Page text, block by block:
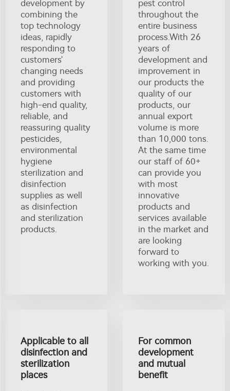
development by
combining the
top technology
ideas, rapidly
responding to
customers'
changing needs
and providing
customers with
high-end quality,
reliable, and
reassuring quality
pesticides,
environmental
hygiene
sterilization and
disinfection
supplies as well
as disinfection
and sterilization
products.
pest control
throughout the
entire business
process.With 26
years of
development and
improvement in
our products the
quality of our
products, our
annual export
volume is more
than 10,000 tons.
At the same time
our staff of 60+
can provide you
with most
innovative
products and
services available
in the market and
are looking
forward to
working with you.
Applicable to all
disinfection and
sterilization
places
For common
development
and mutual
benefit